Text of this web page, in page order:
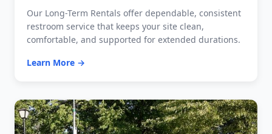
Our Long-Term Rentals offer dependable, consistent
restroom service that keeps your site clean,
comfortable, and supported for extended durations.
Learn More →